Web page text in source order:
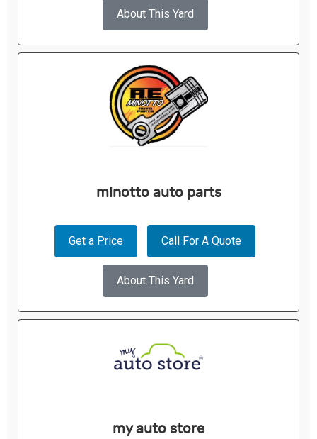
About This Yard
minotto auto parts
Get a Price Call For A Quote
About This Yard
my auto store